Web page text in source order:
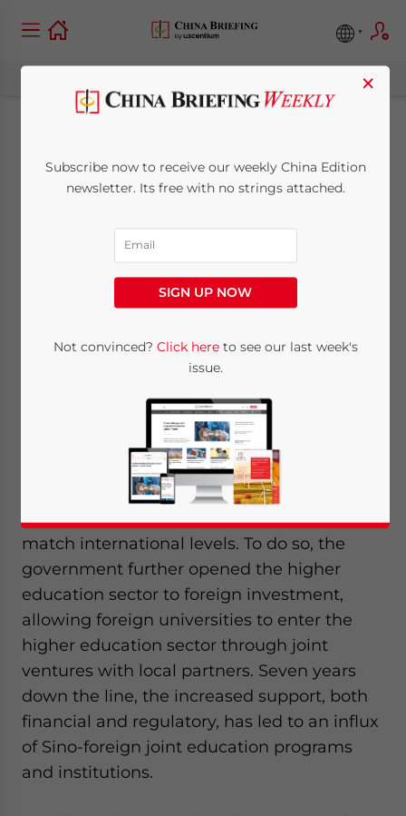
Study Buddies:
Investing in Sino-
Foreign Higher
Education in China
Reading Time: 6 minutes
In 2010, China introduced the National Plan
for Medium and Long-term Education
Reform and Development (2010-2020) to
improve Chinese education standards to
match international levels. To do so, the
government further opened the higher
education sector to foreign investment,
allowing foreign universities to enter the
higher education sector through joint
ventures with local partners. Seven years
down the line, the increased support, both
financial and regulatory, has led to an influx
of Sino-foreign joint education programs
and institutions.
×
Subscribe now to receive our weekly China Edition
newsletter. Its free with no strings attached.
SIGN UP NOW
Not convinced? Click hereto see our last week's
issue.